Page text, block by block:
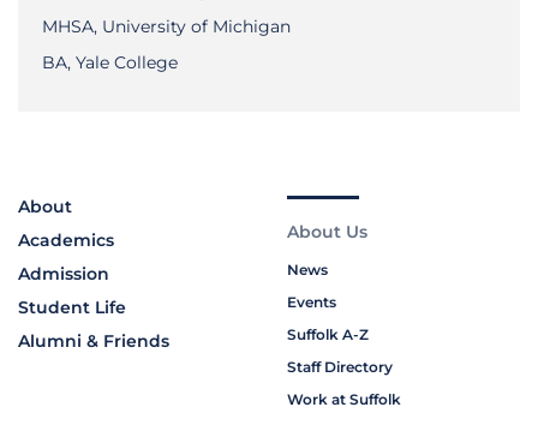
MHSA, University of Michigan
BA, Yale College
About
Academics
Admission
Student Life
Alumni & Friends
About Us
News
Events
Suffolk A-Z
Staff Directory
Work at Suffolk